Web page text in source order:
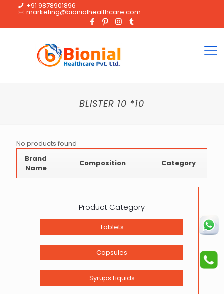
+91 9878901896
marketing@bionialhealthcare.com
BLISTER 10 *10
No products found
Brand
Name
Composition Category
Product Category
Tablets
Capsules
Syrups Liquids